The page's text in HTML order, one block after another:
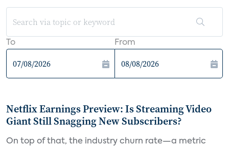
To From
Netflix Earnings Preview: Is Streaming Video
Giant Still Snagging New Subscribers?
On top of that, the industry churn rate—a metric